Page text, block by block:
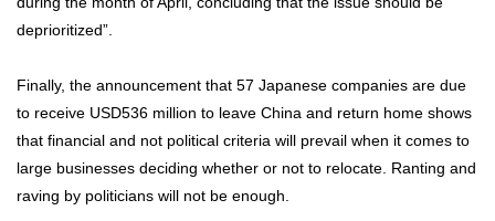
deprioritized”.
Finally, the announcement that 57 Japanese companies are due
to receive USD536 million to leave China and return home shows
that financial and not political criteria will prevail when it comes to
large businesses deciding whether or not to relocate. Ranting and
raving by politicians will not be enough.